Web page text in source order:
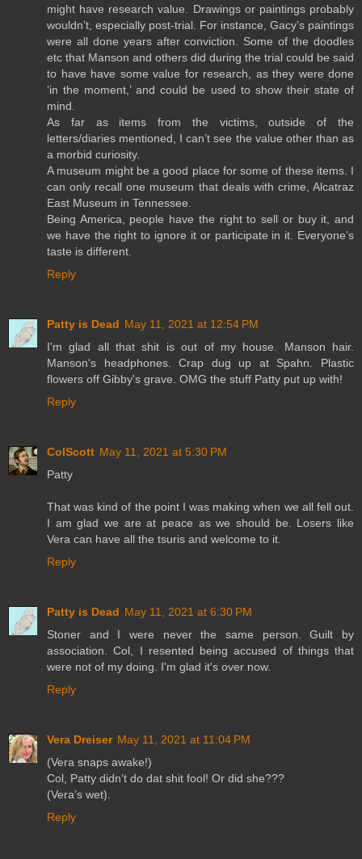
might have research value. Drawings or paintings probably
wouldn’t, especially post-trial. For instance, Gacy’s paintings
were all done years after conviction. Some of the doodles
etc that Manson and others did during the trial could be said
to have have some value for research, as they were done
‘in the moment,’ and could be used to show their state of
mind.
As far as items from the victims, outside of the
letters/diaries mentioned, I can’t see the value other than as
a morbid curiosity.
A museum might be a good place for some of these items. I
can only recall one museum that deals with crime, Alcatraz
East Museum in Tennessee.
Being America, people have the right to sell or buy it, and
we have the right to ignore it or participate in it. Everyone’s
taste is different.
Reply
Patty is Dead May 11, 2021 at 12:54 PM
I'm glad all that shit is out of my house. Manson hair.
Manson's headphones. Crap dug up at Spahn. Plastic
flowers off Gibby's grave. OMG the stuff Patty put up with!
Reply
ColScott May 11, 2021 at 5:30 PM
Patty
That was kind of the point I was making when we all fell out.
I am glad we are at peace as we should be. Losers like
Vera can have all the tsuris and welcome to it.
Reply
Patty is Dead May 11, 2021 at 6:30 PM
Stoner and I were never the same person. Guilt by
association. Col, I resented being accused of things that
were not of my doing. I'm glad it's over now.
Reply
Vera Dreiser May 11, 2021 at 11:04 PM
(Vera snaps awake!)
Col, Patty didn’t do dat shit fool! Or did she???
(Vera’s wet).
Reply